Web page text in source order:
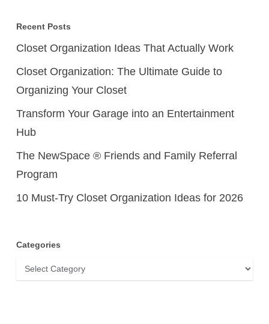
Recent Posts
Closet Organization Ideas That Actually Work
Closet Organization: The Ultimate Guide to
Organizing Your Closet
Transform Your Garage into an Entertainment
Hub
The NewSpace ® Friends and Family Referral
Program
10 Must-Try Closet Organization Ideas for 2026
Categories
Categories